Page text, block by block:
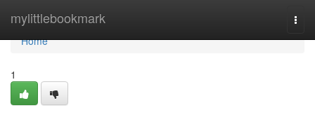
mylittlebookmark
Home
Home
1